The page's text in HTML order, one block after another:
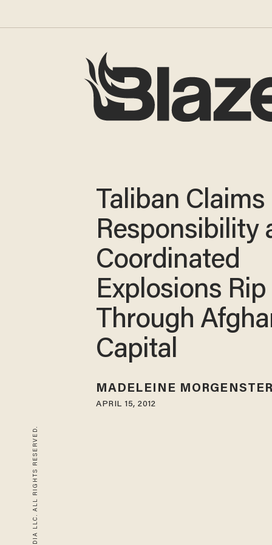
Taliban Claims
Responsibility
Coordinated
Explosions Rip
Through
Capital
MADELEINE
APRIL 15, 2012